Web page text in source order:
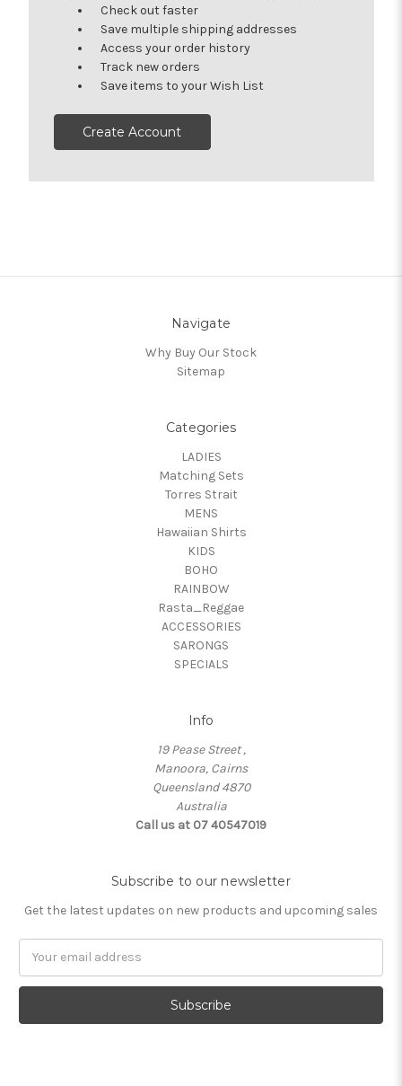
Check out faster
Save multiple shipping addresses
Access your order history
Track new orders
Save items to your Wish List
Create Account
Navigate
Why Buy Our Stock
Sitemap
Categories
LADIES
Matching Sets
Torres Strait
MENS
Hawaiian Shirts
KIDS
BOHO
RAINBOW
Rasta_Reggae
ACCESSORIES
SARONGS
SPECIALS
Info
19 Pease Street ,
Manoora, Cairns
Queensland 4870
Australia
Call us at 07 40547019
Subscribe to our newsletter
Get the latest updates on new products and upcoming sales